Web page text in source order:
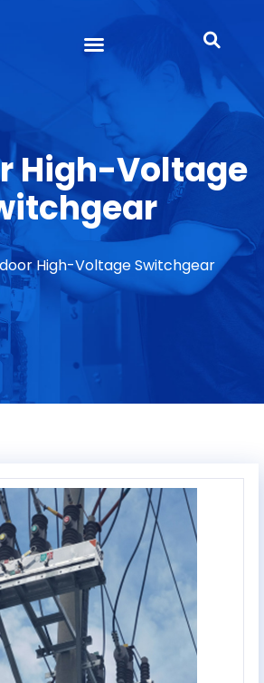
High-Voltage
High-Voltage Switchgear